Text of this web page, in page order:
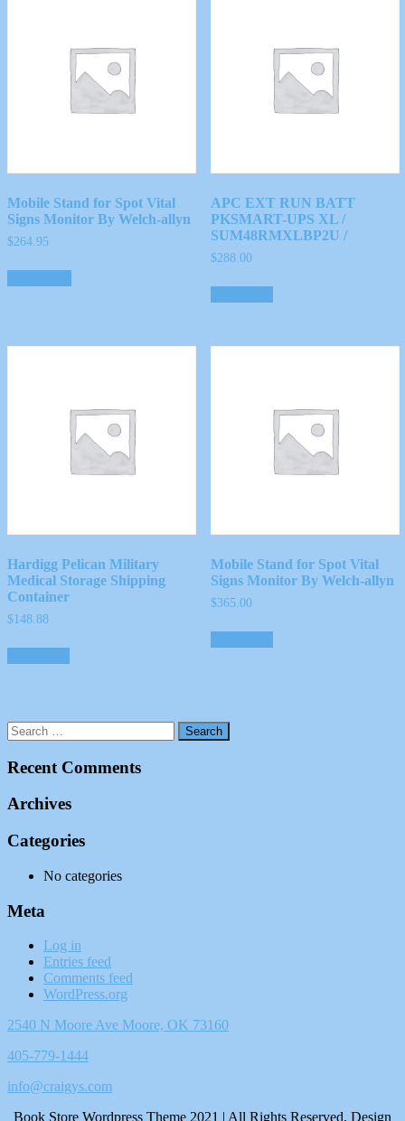
Mobile Stand for Spot Vital
Signs Monitor By Welch-allyn
$264.95
APC EXT RUN BATT
PKSMART-UPS XL /
SUM48RMXLBP2U /
$288.00
Hardigg Pelican Military
Medical Storage Shipping
Container
$148.88
Mobile Stand for Spot Vital
Signs Monitor By Welch-allyn
$365.00
Recent Comments
Archives
Categories
No categories
Meta
Log in
Entries feed
Comments feed
WordPress.org
2540 N Moore Ave Moore, OK 73160
405-779-1444
info@craigys.com
Book Store Wordpress Theme 2021 | All Rights Reserved. Design